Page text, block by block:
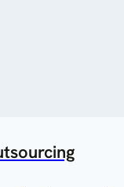
the entire
and securing
to minimize